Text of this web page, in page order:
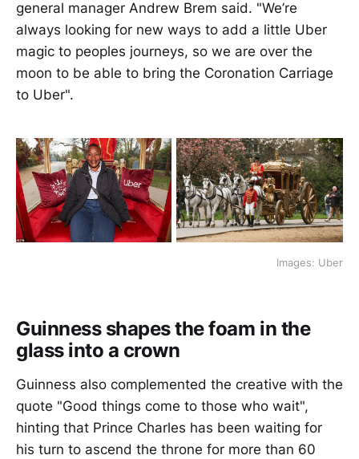
general manager Andrew Brem said. "We’re
always looking for new ways to add a little Uber
magic to peoples journeys, so we are over the
moon to be able to bring the Coronation Carriage
to Uber".
Images: Uber
Guinness shapes the foam in the
glass into a crown
Guinness also complemented the creative with the
quote "Good things come to those who wait",
hinting that Prince Charles has been waiting for
his turn to ascend the throne for more than 60